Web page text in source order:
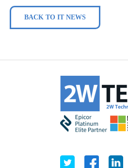
BACK TO IT NEWS